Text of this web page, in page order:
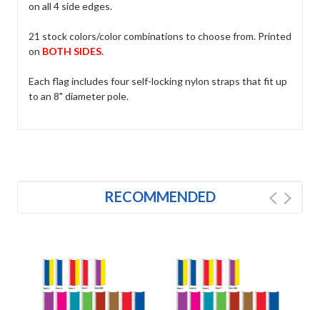
on all 4 side edges.
21 stock colors/color combinations to choose from. Printed
on BOTH SIDES.
Each flag includes four self-locking nylon straps that fit up
to an 8" diameter pole.
RECOMMENDED